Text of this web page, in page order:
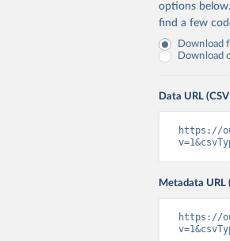
options below.
find a few
Download
Download
Data URL
https://
Metadata URL
https://